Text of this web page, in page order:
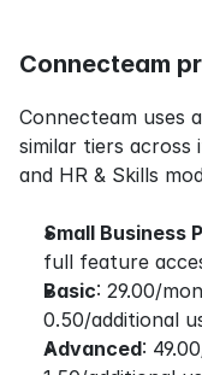
Connecteam
Connecteam uses
similar tiers across
and HR & Skills
Small Business
full feature
Basic: 29.00/
0.50/additional
Advanced: